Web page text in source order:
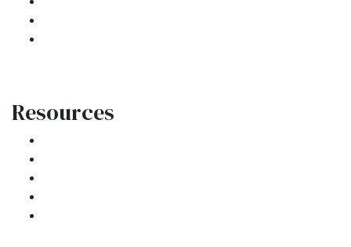
Resources